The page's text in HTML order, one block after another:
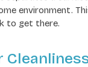
environment.
to get there.